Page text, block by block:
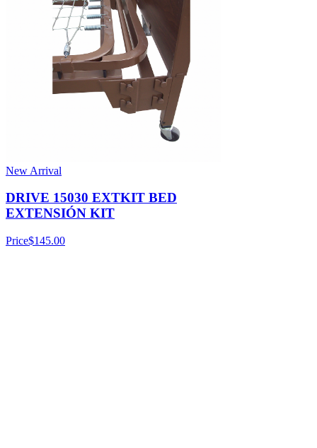
New Arrival
DRIVE 15030 EXTKIT BED
EXTENSIÓN KIT
Price$145.00